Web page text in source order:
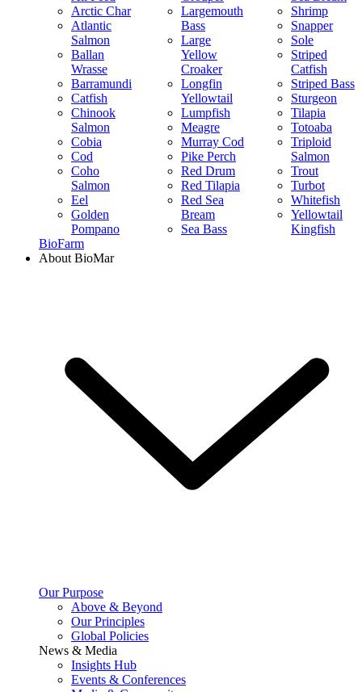
Arctic Char
Atlantic
Salmon
Ballan
Wrasse
Barramundi
Catfish
Chinook
Salmon
Cobia
Cod
Coho
Salmon
Eel
Golden
Pompano
Largemouth
Bass
Large
Yellow
Croaker
Longfin
Yellowtail
Lumpfish
Meagre
Murray Cod
Pike Perch
Red Drum
Red Tilapia
Red Sea
Bream
Sea Bass
Shrimp
Snapper
Sole
Striped
Catfish
Striped Bass
Sturgeon
Tilapia
Totoaba
Triploid
Salmon
Trout
Turbot
Whitefish
Yellowtail
Kingfish
BioFarm
About BioMar
Our Purpose
Above & Beyond
Our Principles
Global Policies
News & Media
Insights Hub
Events & Conferences